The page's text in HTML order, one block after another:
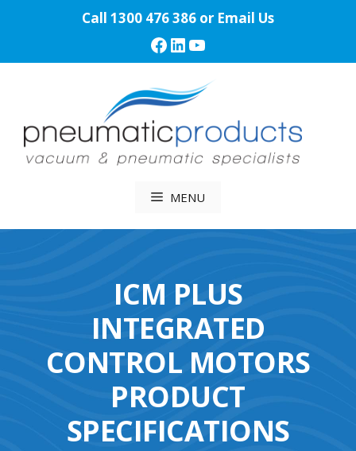
Call 1300 476 386 or Email Us
Facebook
LinkedIn
YouTube
MENU
ICM PLUS
INTEGRATED
CONTROL MOTORS
PRODUCT
SPECIFICATIONS